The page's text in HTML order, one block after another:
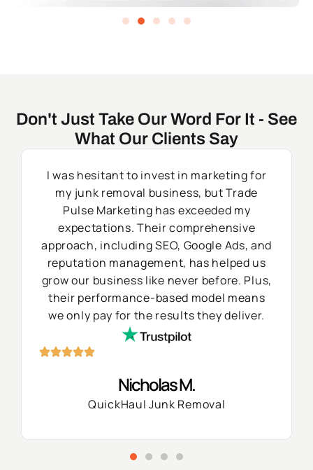
Don't Just Take Our Word For It - See
What Our Clients Say
I was hesitant to invest in marketing for
my junk removal business, but Trade
Pulse Marketing has exceeded my
expectations. Their comprehensive
approach, including SEO, Google Ads, and
reputation management, has helped us
grow our business like never before. Plus,
their performance-based model means
we only pay for the results they deliver.
Nicholas M.
QuickHaul Junk Removal